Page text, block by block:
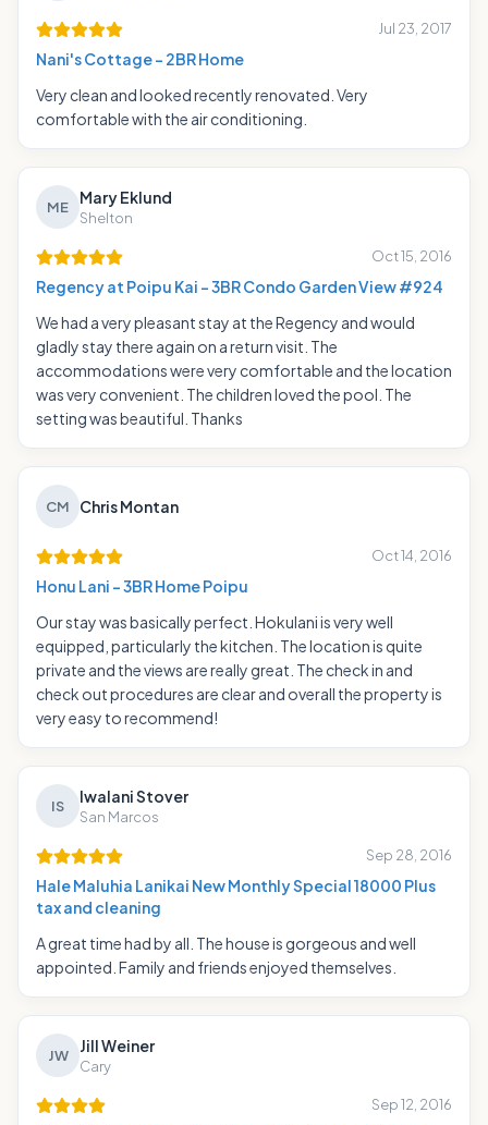
Jul 23, 2017
Nani's Cottage - 2BR Home
Very clean and looked recently renovated. Very
comfortable with the air conditioning.
ME Mary Eklund
Shelton
Oct 15, 2016
Regency at Poipu Kai - 3BR Condo Garden View #924
We had a very pleasant stay at the Regency and would
gladly stay there again on a return visit. The
accommodations were very comfortable and the location
was very convenient. The children loved the pool. The
setting was beautiful. Thanks
CM Chris Montan
Oct 14, 2016
Honu Lani - 3BR Home Poipu
Our stay was basically perfect. Hokulani is very well
equipped, particularly the kitchen. The location is quite
private and the views are really great. The check in and
check out procedures are clear and overall the property is
very easy to recommend!
IS Iwalani Stover
San Marcos
Sep 28, 2016
Hale Maluhia Lanikai New Monthly Special 18000 Plus
tax and cleaning
A great time had by all. The house is gorgeous and well
appointed. Family and friends enjoyed themselves.
JW Jill Weiner
Cary
Sep 12, 2016